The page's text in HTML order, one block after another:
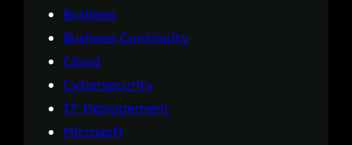
Business
Business Continuity
Cloud
Cybersecurity
IT Management
Microsoft